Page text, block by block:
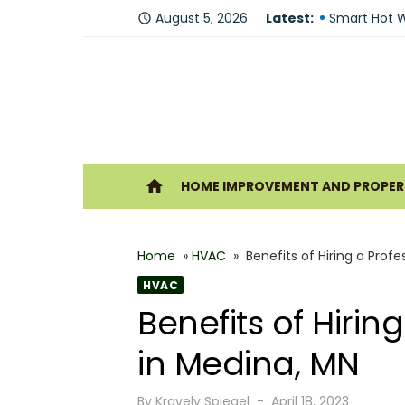
access_time August 5, 2026 Latest:
Fire
Smart Hot
Forklift
Why Hiring
What
Why You
home HOME IMPROVEMENT AND
Home » HVAC » Benefits of Hiring a
HVAC
Benefits of
in Medina, MN
By Kravelv Spiegel
Posted
April 18, 2023